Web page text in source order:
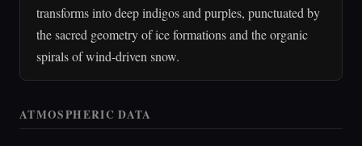
transforms into deep indigos and purples, punctuated by
the sacred geometry of ice formations and the organic
spirals of wind-driven snow.
ATMOSPHERIC DATA